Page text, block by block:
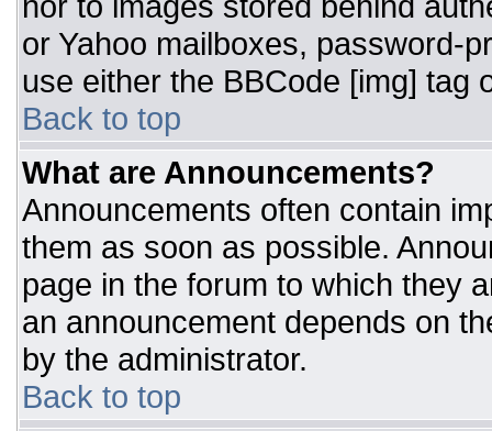
or Yahoo mailboxes, password-
use either the BBCode [img] tag
Back to top
What are Announcements?
Announcements often contain
them as soon as possible.
page in the forum to which they
an announcement depends on
by the administrator.
Back to top